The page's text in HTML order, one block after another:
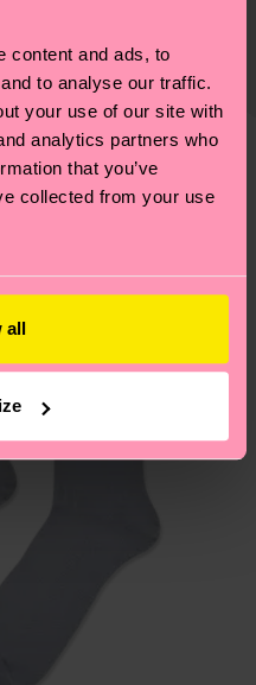
content and ads, to
to analyse our traffic.
your use of our site with
analytics partners who
that you’ve
collected from your use
all
having an ethical
caring for socks
For more information
our
country specific
time starts once
keep in mind that
exact delivery time
service in your
most frequently